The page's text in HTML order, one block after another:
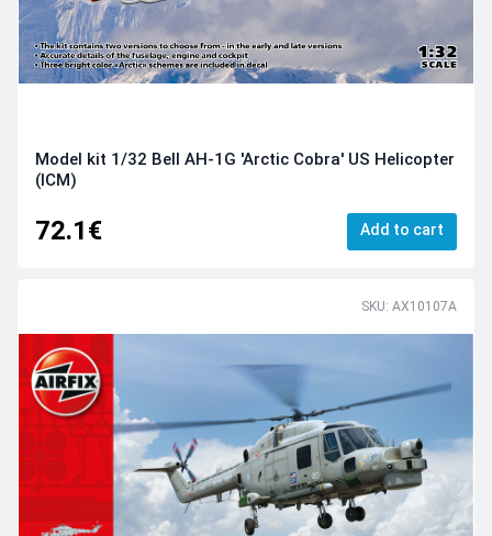
Model kit 1/32 Bell AH-1G 'Arctic Cobra' US Helicopter
(ICM)
72.1€ Add to cart
SKU: AX10107A